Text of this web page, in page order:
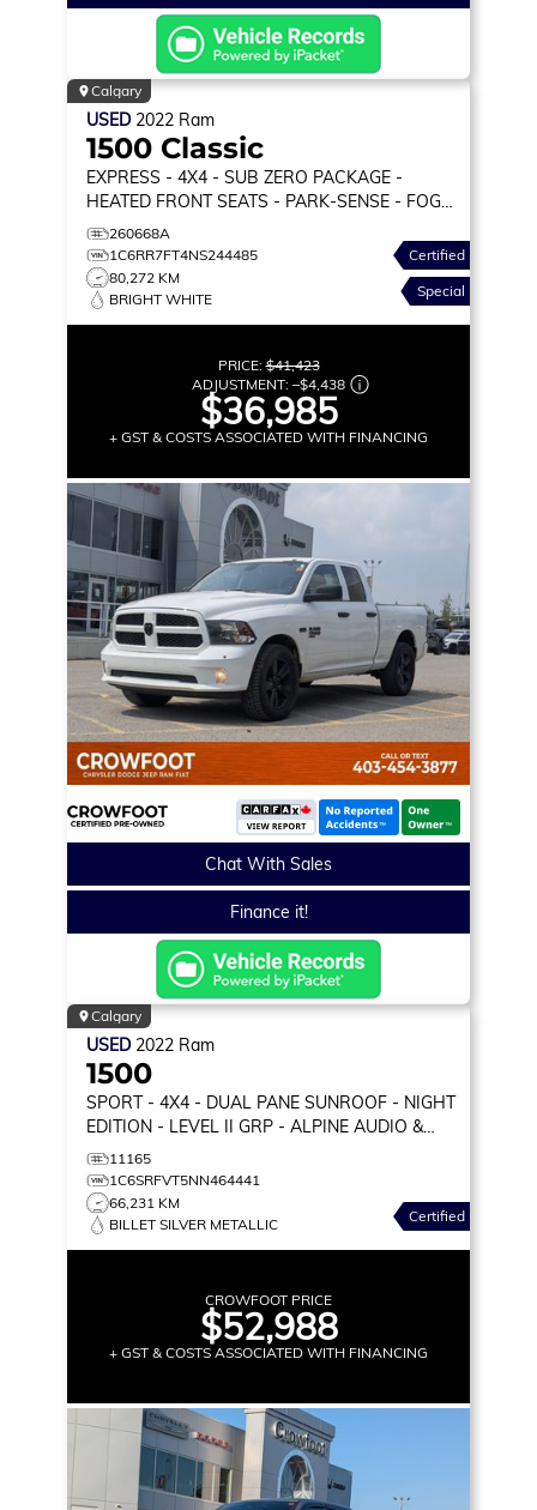
Calgary
USED 2022 Ram
1500 Classic
EXPRESS - 4X4 - SUB ZERO PACKAGE -
HEATED FRONT SEATS - PARK-SENSE - FOG
LAMPS & MORE!
260668A
1C6RR7FT4NS244485
80,272 KM
BRIGHT WHITE
Certified
Special
PRICE:$41,423
ADJUSTMENT: –$4,438
$36,985
+ GST & COSTS ASSOCIATED WITH FINANCING
Chat With Sales
Finance it!
Calgary
USED 2022 Ram
1500
SPORT - 4X4 - DUAL PANE SUNROOF - NIGHT
EDITION - LEVEL II GRP - ALPINE AUDIO &
MORE!
11165
1C6SRFVT5NN464441
66,231 KM
BILLET SILVER METALLIC
Certified
CROWFOOT PRICE
$52,988
+ GST & COSTS ASSOCIATED WITH FINANCING